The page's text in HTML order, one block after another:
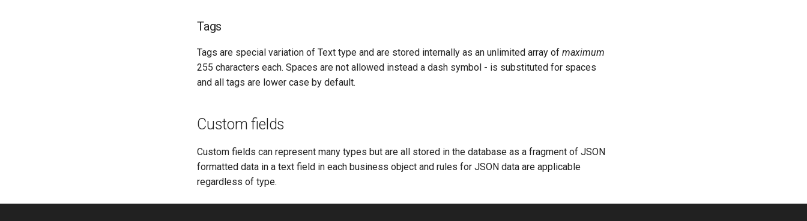
Tags
Tags are special variation of Text type and are stored internally as an unlimited array of maximum
255 characters each. Spaces are not allowed instead a dash symbol - is substituted for spaces
and all tags are lower case by default.
Custom fields
Custom fields can represent many types but are all stored in the database as a fragment of JSON
formatted data in a text field in each business object and rules for JSON data are applicable
regardless of type.